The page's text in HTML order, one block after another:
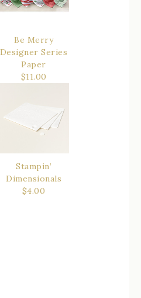
Be Merry
Designer Series
Paper
$11.00
Stampin’
Dimensionals
$4.00